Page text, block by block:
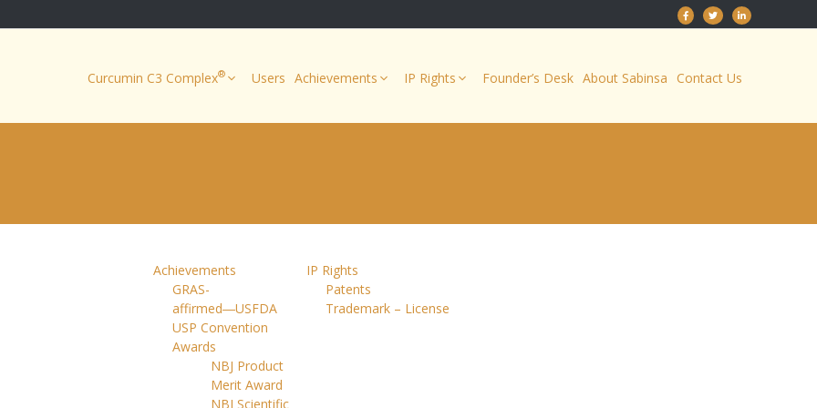
Curcumin C3 Complex® Users Achievements IP Rights Founder’s Desk About Sabinsa Contact Us
Achievements
GRAS-
affirmed―USFDA
USP Convention
Awards
NBJ Product
Merit Award
NBJ Scientific
IP Rights
Patents
Trademark – License